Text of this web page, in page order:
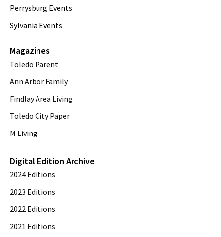
Perrysburg Events
Sylvania Events
Magazines
Toledo Parent
Ann Arbor Family
Findlay Area Living
Toledo City Paper
M Living
Digital Edition Archive
2024 Editions
2023 Editions
2022 Editions
2021 Editions